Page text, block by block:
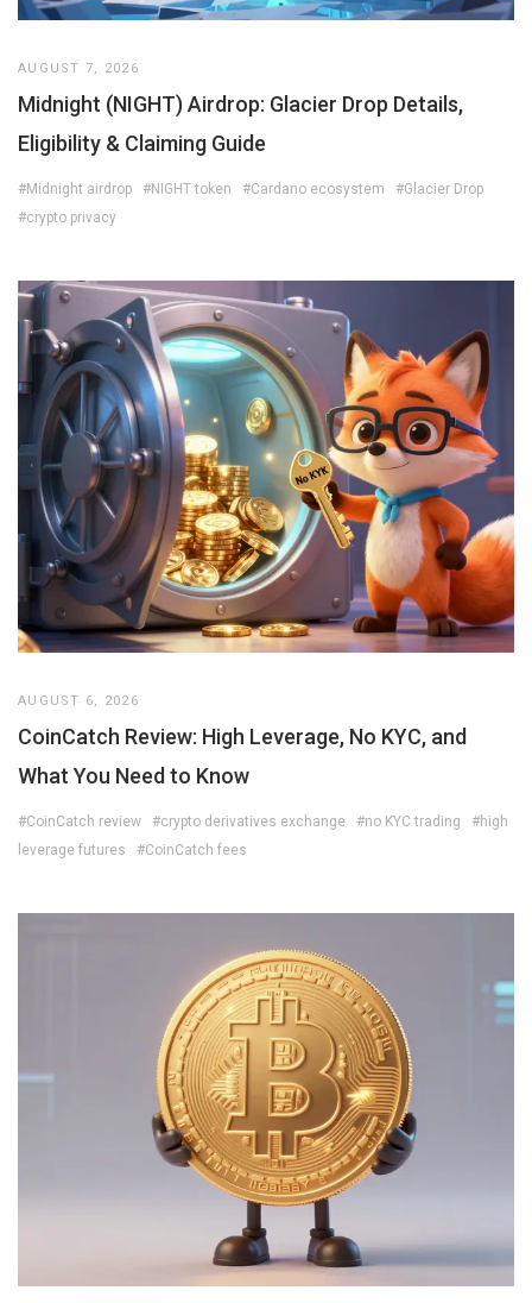
AUGUST 7, 2026
Midnight (NIGHT) Airdrop: Glacier Drop Details,
Eligibility & Claiming Guide
#Midnight airdrop #NIGHT token #Cardano ecosystem
#Glacier Drop
#crypto privacy
AUGUST 6, 2026
CoinCatch Review: High Leverage, No KYC, and
What You Need to Know
#CoinCatch review #crypto derivatives exchange #no KYC trading
#high
leverage futures
#CoinCatch fees